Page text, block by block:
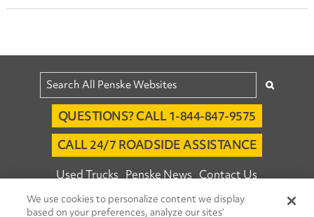
QUESTIONS? CALL 1-844-847-9575
CALL 24/7 ROADSIDE ASSISTANCE
Used Trucks Penske News Contact Us
Fleet Insight™ Login Careers
We use cookies to personalize content we display
based on your preferences, analyze our sites’